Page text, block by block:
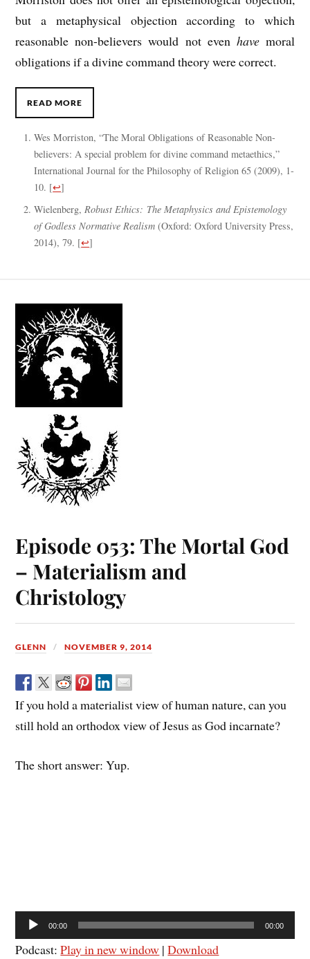
but a metaphysical objection according to which
reasonable non-believers would not even havemoral
obligations if a divine command theory were correct.
READ MORE
Wes Morriston, “The Moral Obligations of Reasonable Non-
believers: A special problem for divine command metaethics,”
International Journal for the Philosophy of Religion 65 (2009), 1-
10. [↩]
Wielenberg, Robust Ethics: The Metaphysics and Epistemology
of Godless Normative Realism (Oxford: Oxford University Press,
2014), 79. [↩]
Episode 053: The Mortal God
– Materialism and
Christology
GLENN NOVEMBER 9, 2014
If you hold a materialist view of human nature, can you
still hold an orthodox view of Jesus as God incarnate?
The short answer: Yup.
Audio
Player
00:00 00:00
Podcast:Play in new window |Download